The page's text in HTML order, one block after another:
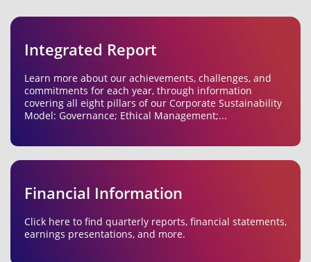
Integrated Report
Learn more about our achievements, challenges, and
commitments for each year, through information
covering all eight pillars of our Corporate Sustainability
Model: Governance; Ethical Management;...
Financial Information
Click here to find quarterly reports, financial statements,
earnings presentations, and more.